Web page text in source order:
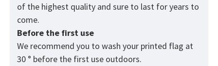
of the highest quality and sure to last for years to
come.
Before the first use
We recommend you to wash your printed flag at
30 ° before the first use outdoors.